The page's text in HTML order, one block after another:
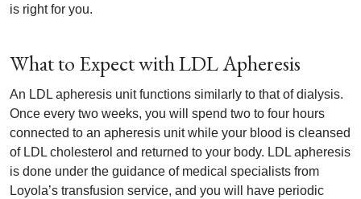
is right for you.
What to Expect with LDL Apheresis
An LDL apheresis unit functions similarly to that of dialysis.
Once every two weeks, you will spend two to four hours
connected to an apheresis unit while your blood is cleansed
of LDL cholesterol and returned to your body. LDL apheresis
is done under the guidance of medical specialists from
Loyola’s transfusion service, and you will have periodic